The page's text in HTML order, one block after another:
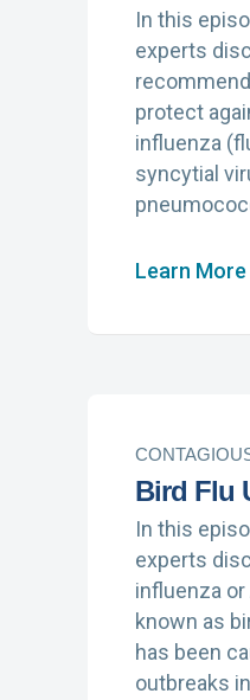
In this
experts
protect
influenza
syncytial
Learn More
Bird Flu
In this
experts
influenza or
known as
has been
outbreaks